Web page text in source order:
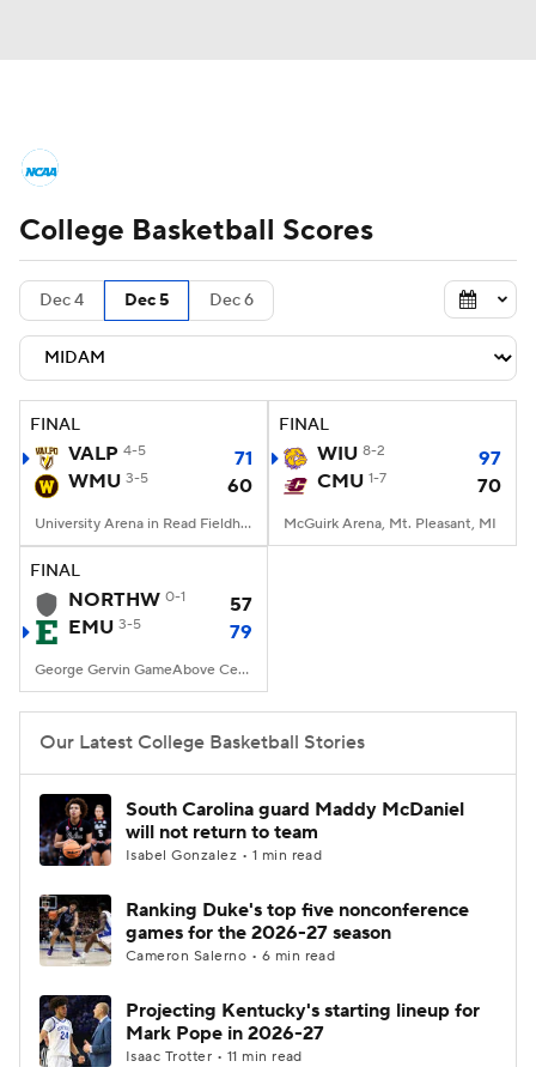
NCAA Tournament Bracket Games
Men's Live Bracket
Men's Printable Bracket
NIT Bracket Standings Rankings
Stats Players
College Basketball Betting
Women's BB
2026 Top Classes CBS Sports Classic
College Basketball Scores
Dec 4 Dec 5 Dec 6
FINAL
VALP 4-5
71
WMU 3-5 60
University Arena in Read Fieldhouse, Kalamazoo, MI
FINAL
WIU 8-2
97
CMU 1-7 70
McGuirk Arena, Mt. Pleasant, MI
FINAL
NORTHW 0-1
57
EMU 3-5 79
George Gervin GameAbove Center, Ypsilanti, MI
Our Latest College Basketball Stories
South Carolina guard Maddy McDaniel
will not return to team
Isabel Gonzalez • 1 min read
Ranking Duke's top five nonconference
games for the 2026-27 season
Cameron Salerno • 6 min read
Projecting Kentucky's starting lineup for
Mark Pope in 2026-27
Isaac Trotter • 11 min read